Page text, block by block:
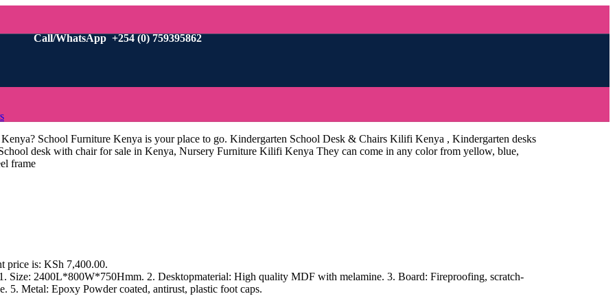
Call/WhatsApp +254 (0) 759395862
School Furniture Kenya is your place to go. Kindergarten School Desk & Chairs Kilifi Kenya , Kindergarten desks
desk with chair for sale in Kenya, Nursery Furniture Kilifi Kenya They can come in any color from yellow, blue,
frame
price is: KSh 7,400.00.
Size: 2400L*800W*750Hmm. 2. Desktopmaterial: High quality MDF with melamine. 3. Board: Fireproofing, scratch-
5. Metal: Epoxy Powder coated, antirust, plastic foot caps.